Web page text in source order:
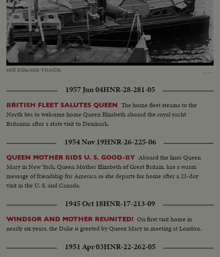
NO SOUNDTRACK …
Unmute Loaded
40.27%
1957 Jun 04HNR-28-281-05
BRITISH FLEET SALUTES QUEEN The home fleet steams to the
North Sea to welcome home Queen Elizabeth aboard the royal yacht
Britannia after a state visit to Denmark.
1954 Nov 19HNR-26-225-06
QUEEN MOTHER BIDS U. S. GOOD-BY Aboard the liner Queen
Mary in New York, Queen Mother Elizabeth of Great Britain, has a warm
message of friendship for America as she departs for home after a 23-day
visit in the U. S. and Canada.
1945 Oct 18HNR-17-213-09
WINDSOR AND MOTHER REUNITED! On first visit home in
nearly six years, the Duke is greeted by Queen Mary in meeting at London.
1951 Apr 03HNR-22-262-05